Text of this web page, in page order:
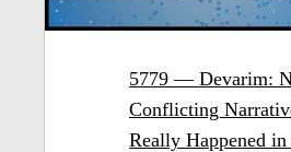
5779 — Devarim:
Conflicting
Really Happened